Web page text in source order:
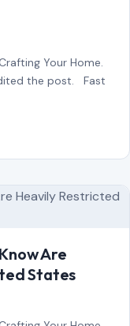
Your Home.
the post. Fast